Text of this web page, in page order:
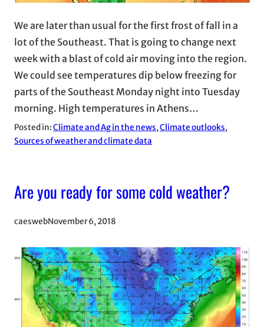
We are later than usual for the first frost of fall in a
lot of the Southeast. That is going to change next
week with a blast of cold air moving into the region.
We could see temperatures dip below freezing for
parts of the Southeast Monday night into Tuesday
morning. High temperatures in Athens…
Posted in:Climate and Ag in the news, Climate outlooks
Sources of weather and climate data
Are you ready for some cold weather?
caeswebNovember 6, 2018